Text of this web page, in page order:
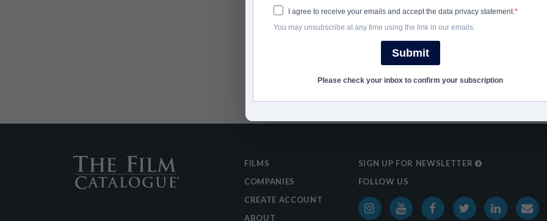
SHARE
FILMS
COMPANIES
CREATE ACCOUNT
ABOUT
SIGN UP FOR NEWSLETTER
FOLLOW US
I agree to receive your emails and accept the data privacy statement.
You may unsubscribe at any time using the link in our emails.
Submit
Please check your inbox to confirm your subscription